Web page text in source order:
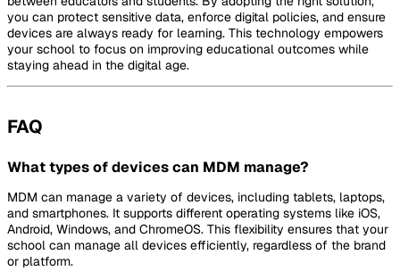
you can protect sensitive data, enforce digital policies, and ensure
devices are always ready for learning. This technology empowers
your school to focus on improving educational outcomes while
staying ahead in the digital age.
FAQ
What types of devices can MDM manage?
MDM can manage a variety of devices, including tablets, laptops,
and smartphones. It supports different operating systems like iOS,
Android, Windows, and ChromeOS. This flexibility ensures that your
school can manage all devices efficiently, regardless of the brand
or platform.